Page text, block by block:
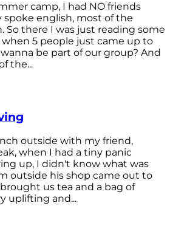
camp, I had NO friends
spoke english, most of the
So there I was just reading some
5 people just came up to
be part of our group? And
the...
outside with my friend,
when I had a tiny panic
up, I didn't know what was
outside his shop came out to
brought us tea and a bag of
uplifting and...